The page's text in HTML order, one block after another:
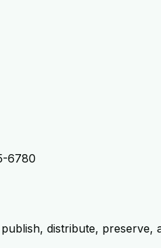
6780
distribute, preserve,